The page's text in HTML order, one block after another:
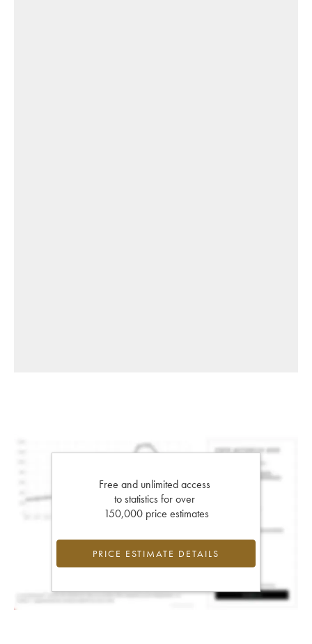
Free and unlimited access
to statistics for over
150,000 price estimates
PRICE ESTIMATE DETAILS